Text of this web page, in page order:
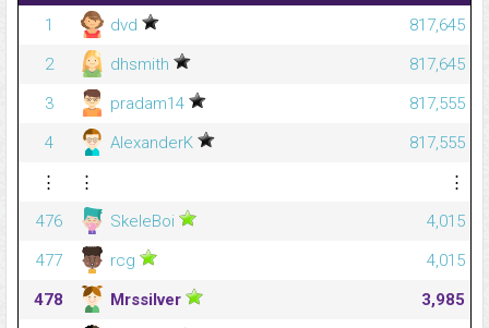
1
dvd
817,645
2
dhsmith
817,645
3
pradam14
817,555
4
AlexanderK
817,555
⋮
⋮
⋮
476
SkeleBoi
4,015
477
rcg
4,015
478
Mrssilver
3,985